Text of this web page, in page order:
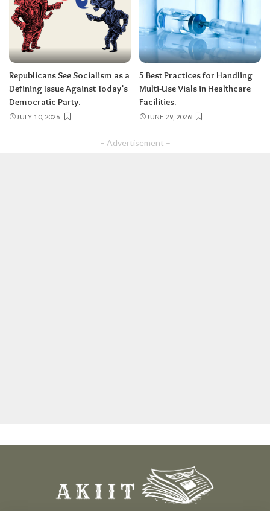
Republicans See Socialism as a
Defining Issue Against Today’s
Democratic Party.
JULY 10, 2026
5 Best Practices for Handling
Multi-Use Vials in Healthcare
Facilities.
JUNE 29, 2026
– Advertisement –